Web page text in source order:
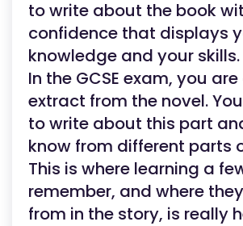
to write about the book
confidence that displays
knowledge and your skills.
In the GCSE exam, you
extract from the novel.
to write about this part
know from different parts
This is where learning a
remember, and where
from in the story, is really